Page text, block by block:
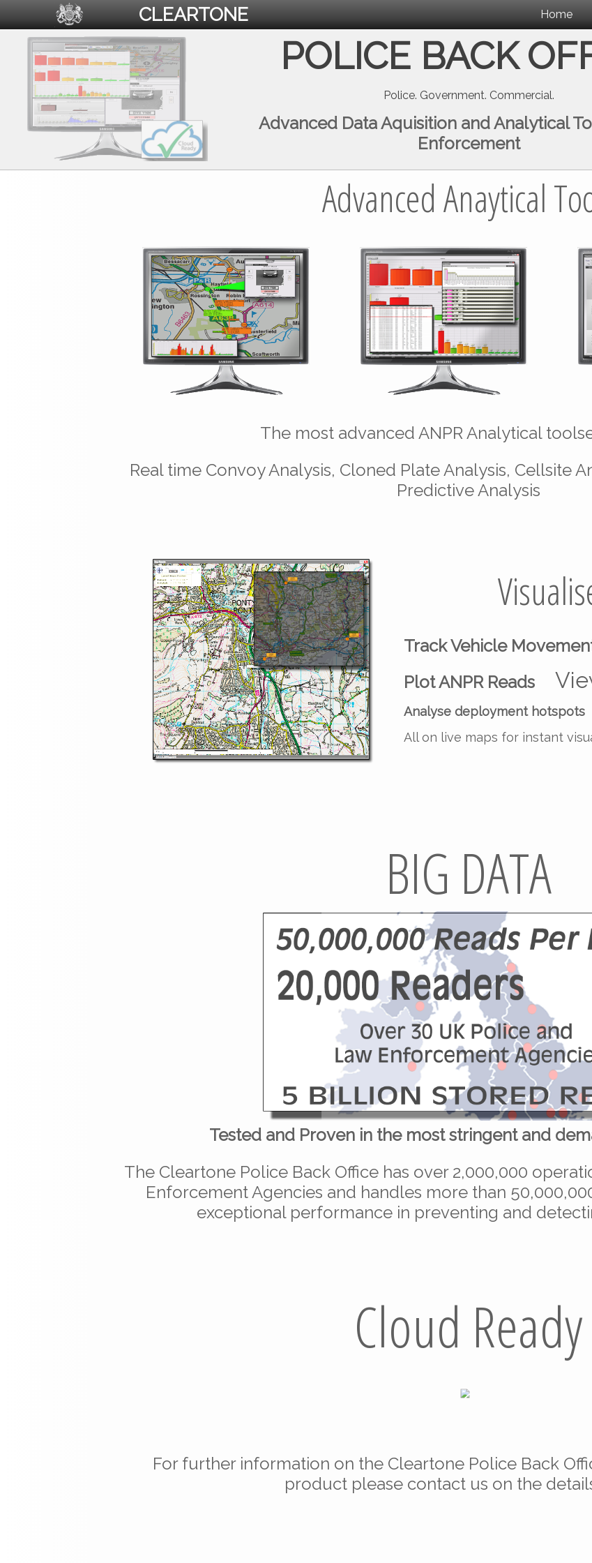
CLEARTONE Home
POLICE BACK
Police. Government. Commercial.
Advanced Data Aquisition and Analytical
Enforcement
Advanced Anaytical
The most advanced ANPR Analytical
Real time Convoy Analysis, Cloned Plate Analysis, Cellsite
Predictive Analysis
Track Vehicle
Plot ANPR Reads
Analyse deployment hotspots
All on live maps for instant
BIG DATA
Tested and Proven in the most stringent and
The Cleartone Police Back Office has over 2,000,000
Enforcement Agencies and handles more than
exceptional performance in preventing and
Cloud Ready
For further information on the Cleartone Police Back
product please contact us on the